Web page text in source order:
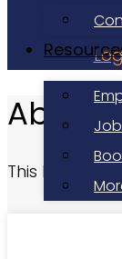
About
This listing